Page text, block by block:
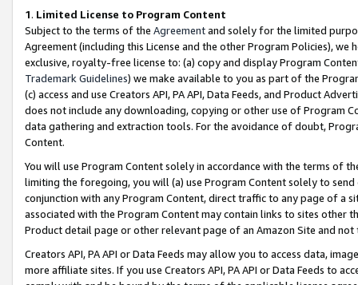
1. Limited License to Program Content
Subject to the terms of the Agreementand solely for the limited
Agreement (including this License and the other Program Policies),
exclusive, royalty-free license to: (a) copy and display Program
Trademark Guidelines) we make available to you as part of the
(c) access and use Creators API, PA API, Data Feeds, and Product
does not include any downloading, copying or other use of Program
data gathering and extraction tools. For the avoidance of doubt,
Content.
You will use Program Content solely in accordance with the terms of
limiting the foregoing, you will (a) use Program Content solely to
conjunction with any Program Content, direct traffic to any page of a
associated with the Program Content may contain links to sites other
Product detail page or other relevant page of an Amazon Site and not
Creators API, PA API or Data Feeds may allow you to access data,
more affiliate sites. If you use Creators API, PA API or Data Feeds to